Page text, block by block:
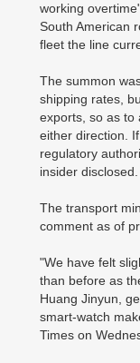
working
South American
fleet the line
The summon
shipping rates,
exports, so as to
either direction.
regulatory
insider disclosed.
The transport
comment as of
"We have felt
than before as
Huang Jinyun,
smart-watch
Times on